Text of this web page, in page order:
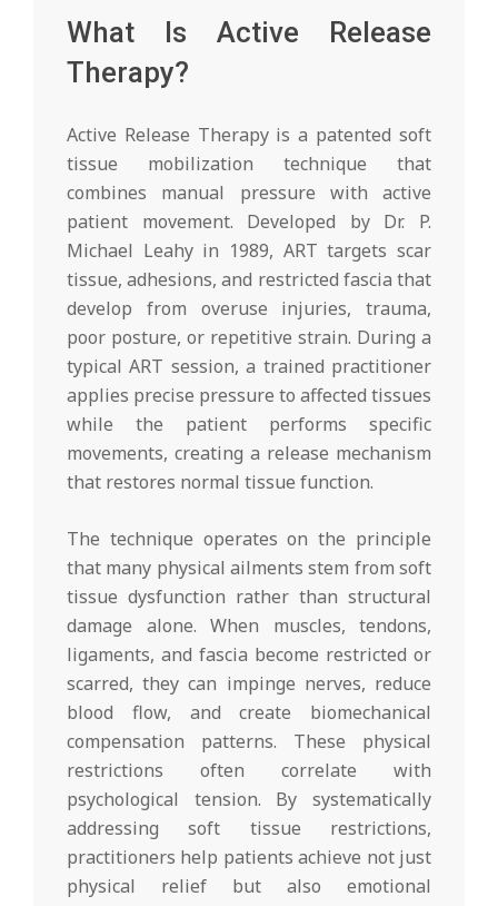
What Is Active Release
Therapy?
Active Release Therapy is a patented soft
tissue mobilization technique that
combines manual pressure with active
patient movement. Developed by Dr. P.
Michael Leahy in 1989, ART targets scar
tissue, adhesions, and restricted fascia that
develop from overuse injuries, trauma,
poor posture, or repetitive strain. During a
typical ART session, a trained practitioner
applies precise pressure to affected tissues
while the patient performs specific
movements, creating a release mechanism
that restores normal tissue function.
The technique operates on the principle
that many physical ailments stem from soft
tissue dysfunction rather than structural
damage alone. When muscles, tendons,
ligaments, and fascia become restricted or
scarred, they can impinge nerves, reduce
blood flow, and create biomechanical
compensation patterns. These physical
restrictions often correlate with
psychological tension. By systematically
addressing soft tissue restrictions,
practitioners help patients achieve not just
physical relief but also emotional